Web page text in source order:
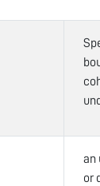
an
or